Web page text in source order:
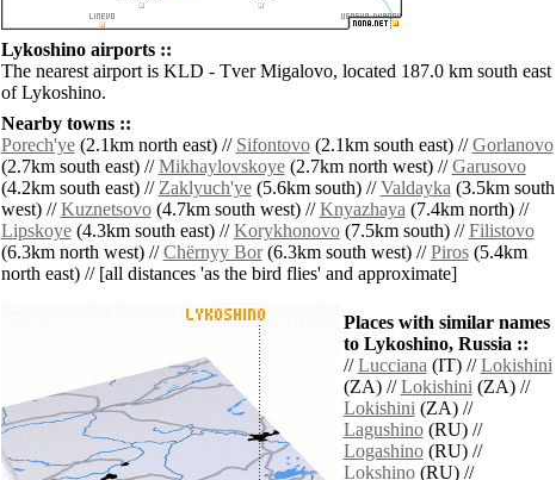
Lykoshino airports ::
The nearest airport is KLD - Tver Migalovo, located 187.0 km south east
of Lykoshino.
Nearby towns ::
Porech'ye(2.1km north east) // Sifontovo(2.1km south east) //Gorlanovo
(2.7km south east) //Mikhaylovskoye(2.7km north west) //Garusovo
(4.2km south east) //Zaklyuch'ye(5.6km south) //Valdayka(3.5km south
west) //Kuznetsovo(4.7km south west) //Knyazhaya(7.4km north) //
Lipskoye(4.3km south east) //Korykhonovo(7.5km south) //Filistovo
(6.3km north west) //Chërnyy Bor(6.3km south west) //Piros(5.4km
north east) // [all distances 'as the bird flies' and approximate]
Places with similar names
to Lykoshino, Russia ::
//Lucciana(IT) //Lokishini
(ZA) //Lokishini(ZA) //
Lokishini(ZA) //
Lagushino(RU) //
Logashino(RU) //
Lokshino(RU) //